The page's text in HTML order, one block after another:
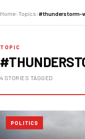
Home›Topics›#thunderstorm-
TOPIC
4 STORIES TAGGED
POLITICS